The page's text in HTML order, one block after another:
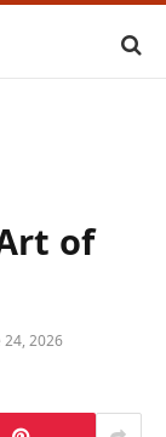
of
24, 2026